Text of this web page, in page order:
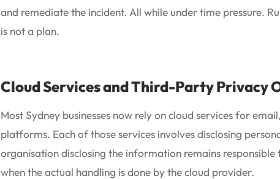
and remediate the incident. All while under time pressure.
is not a plan.
Cloud Services and Third-Party Privacy
Most Sydney businesses now rely on cloud services for
platforms. Each of those services involves disclosing
organisation disclosing the information remains
when the actual handling is done by the cloud provider.